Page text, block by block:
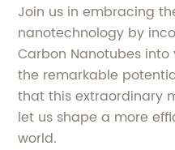
Join us in embracing
nanotechnology by
Carbon Nanotubes
the remarkable
that this extraordinary
let us shape a more
world.